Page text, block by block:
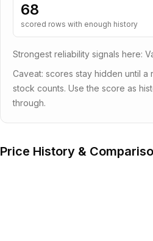
68
scored rows with enough history
Strongest reliability signals here:
Caveat: scores stay hidden until a
stock counts. Use the score as
through.
Price History &